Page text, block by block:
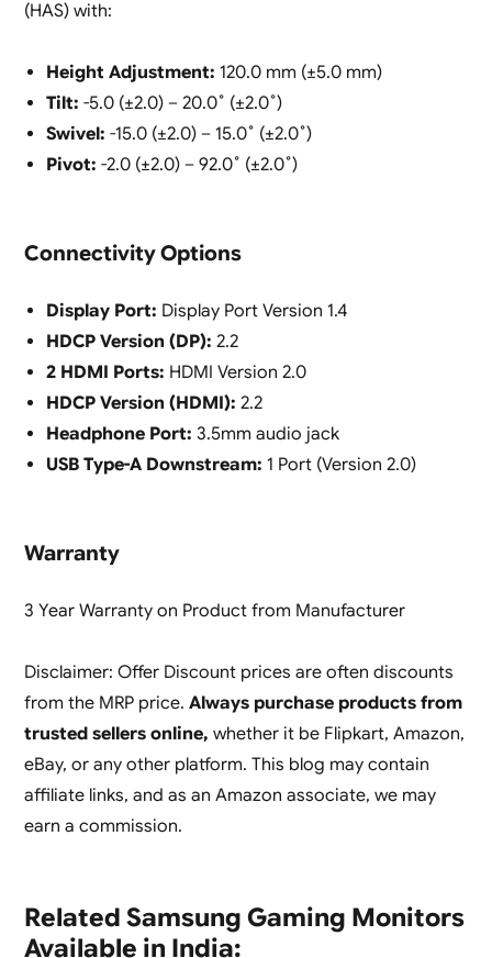
(HAS) with:
Height Adjustment: 120.0 mm (±5.0 mm)
Tilt: -5.0 (±2.0) – 20.0˚ (±2.0˚)
Swivel: -15.0 (±2.0) – 15.0˚ (±2.0˚)
Pivot: -2.0 (±2.0) – 92.0˚ (±2.0˚)
Connectivity Options
Display Port: Display Port Version 1.4
HDCP Version (DP): 2.2
2 HDMI Ports: HDMI Version 2.0
HDCP Version (HDMI): 2.2
Headphone Port: 3.5mm audio jack
USB Type-A Downstream: 1 Port (Version 2.0)
Warranty
3 Year Warranty on Product from Manufacturer
Disclaimer: Offer Discount prices are often discounts
from the MRP price. Always purchase products from
trusted sellers online, whether it be Flipkart, Amazon,
eBay, or any other platform. This blog may contain
affiliate links, and as an Amazon associate, we may
earn a commission.
Related Samsung Gaming Monitors
Available in India: